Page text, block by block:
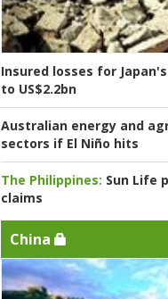
Insured losses for
to US$2.2bn
Australian energy and
sectors if El Niño hits
The Philippines: Sun Life
claims
China